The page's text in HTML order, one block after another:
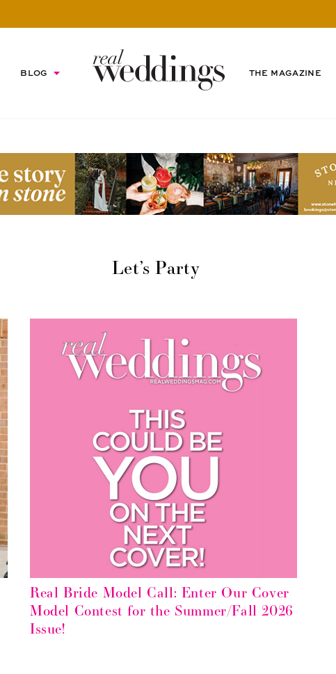
BLOG THE MAGAZINE
Let’s Party
Real Bride Model Call: Enter Our Cover
Model Contest for the Summer/Fall 2026
Issue!